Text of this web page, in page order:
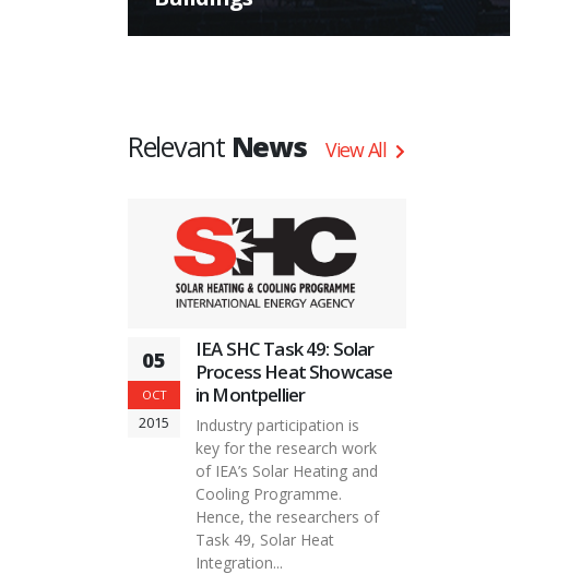
The main objective of the task is: to ensure the
Relevant News View All
05
OCT
2015
IEA SHC Task 49: Solar
Process Heat Showcase
in Montpellier
Industry participation is
key for the research work
of IEA’s Solar Heating and
Cooling Programme.
Hence, the researchers of
Task 49, Solar Heat
Integration...